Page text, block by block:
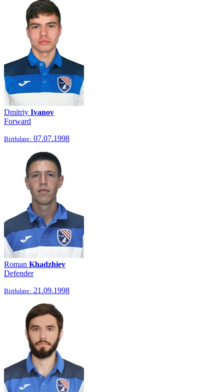
Dmitriy Ivanov
Forward
Birthdate: 07.07.1998
Roman Khadzhiev
Defender
Birthdate: 21.09.1998